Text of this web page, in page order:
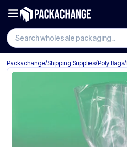
Packachange/Shipping Supplies/Poly Bags/